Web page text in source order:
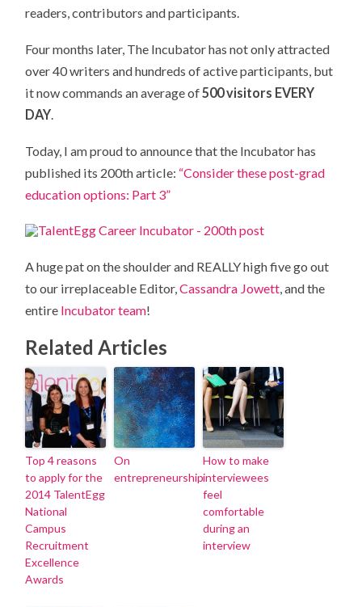
readers, contributors and participants.
Four months later, The Incubator has not only attracted
over 40 writers and hundreds of active participants, but
it now commands an average of 500 visitors EVERY
DAY
Today, I am proud to announce that the Incubator has
published its 200th article: “Consider these post-grad
education options: Part 3”
A huge pat on the shoulder and REALLY high five go out
to our irreplaceable Editor,Cassandra Jowett, and the
entire Incubator team!
Related Articles
Top 4 reasons
to apply for the
2014 TalentEgg
National
Campus
Recruitment
Excellence
Awards
On
entrepreneurship
How to make
interviewees
feel
comfortable
during an
interview